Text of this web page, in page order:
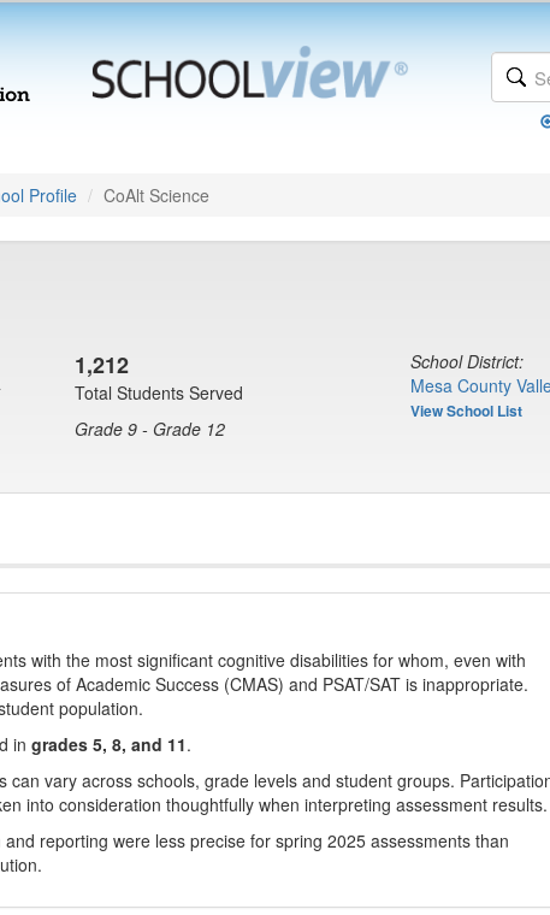
Profile CoAlt Science
1,212
Total Students Served
Grade 9 - Grade 12
School District:
Mesa County
View School List
with the most significant cognitive disabilities for whom, even with
of Academic Success (CMAS) and PSAT/SAT is inappropriate.
population.
in grades 5, 8, and 11.
vary across schools, grade levels and student groups.
into consideration thoughtfully when interpreting assessment results.
reporting were less precise for spring 2025 assessments than